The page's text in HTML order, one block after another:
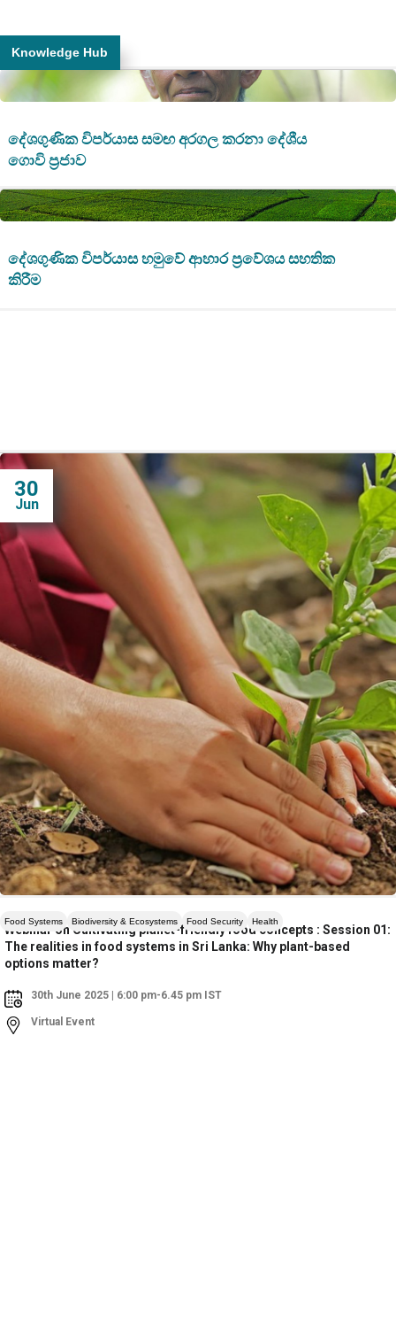
Knowledge Hub
දේශගුණික විපර්යාස සමඟ අරගල කරනා දේශීය
ගොවි ප්‍රජාව
දේශගුණික විපර්යාස හමුවේ ආහාර ප්‍රවේශය සහතික
කිරීම
30
Jun
Webinar on Cultivating planet-friendly food concepts : Session 01:
The realities in food systems in Sri Lanka: Why plant-based
options matter?
30th June 2025 | 6:00 pm-6.45 pm IST
Virtual Event
Food Systems Biodiversity & Ecosystems Food Security Health